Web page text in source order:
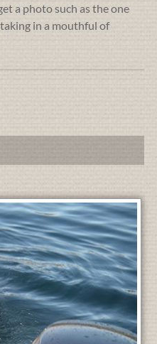
a photo such as the one
in a mouthful of